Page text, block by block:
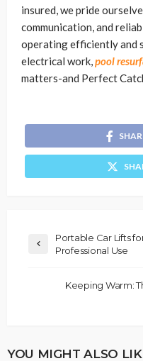
insured, we pride
communication, and
operating efficiently and
electrical work,pool
matters-and Perfect
Portable Car Lifts
Professional Use
Keeping Warm:
YOU MIGHT ALSO